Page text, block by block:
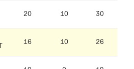
20 10 30
16 10 26